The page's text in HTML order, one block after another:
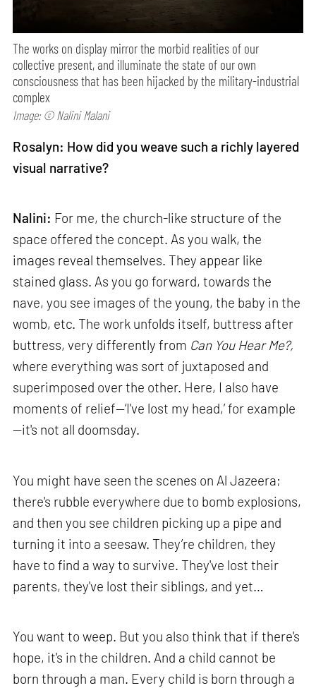
The works on display mirror the morbid realities of our
collective present, and illuminate the state of our own
consciousness that has been hijacked by the military-industrial
complex
Image: © Nalini Malani
Rosalyn: How did you weave such a richly layered
visual narrative?
Nalini: For me, the church-like structure of the
space offered the concept. As you walk, the
images reveal themselves. They appear like
stained glass. As you go forward, towards the
nave, you see images of the young, the baby in the
womb, etc. The work unfolds itself, buttress after
buttress, very differently from Can You Hear Me?,
where everything was sort of juxtaposed and
superimposed over the other. Here, I also have
moments of relief—‘I've lost my head,’ for example
—it's not all doomsday.
You might have seen the scenes on Al Jazeera;
there's rubble everywhere due to bomb explosions,
and then you see children picking up a pipe and
turning it into a seesaw. They’re children, they
have to find a way to survive. They've lost their
parents, they've lost their siblings, and yet…
You want to weep. But you also think that if there's
hope, it's in the children. And a child cannot be
born through a man. Every child is born through a